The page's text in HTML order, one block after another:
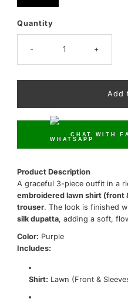
Only
15
left!
Quantity
- +
CHAT WITH
Product Description
A graceful 3-piece outfit in a
embroidered lawn shirt (front
trouser. The look is finished
silk dupatta, adding a soft,
Color: Purple
Includes:
Shirt: Lawn (Front &